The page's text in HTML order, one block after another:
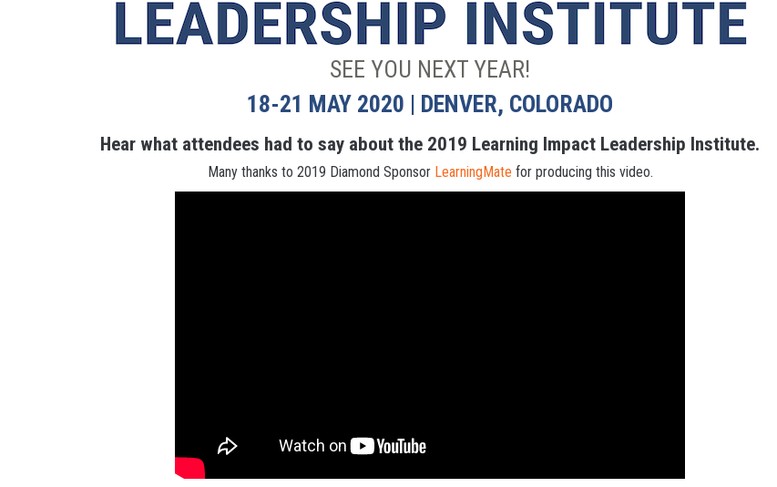
SEE YOU NEXT YEAR!
18-21 MAY 2020 | DENVER, COLORADO
Hear what attendees had to say about the 2019 Learning Impact Leadership Institute.
Many thanks to 2019 Diamond Sponsor LearningMate for producing this video.